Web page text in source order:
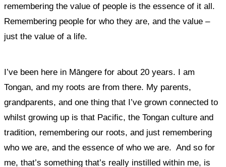
remembering the value of people is the essence of it all.
Remembering people for who they are, and the value –
just the value of a life.
I’ve been here in Māngere for about 20 years. I am
Tongan, and my roots are from there. My parents,
grandparents, and one thing that I’ve grown connected to
whilst growing up is that Pacific, the Tongan culture and
tradition, remembering our roots, and just remembering
who we are, and the essence of who we are. And so for
me, that’s something that’s really instilled within me, is